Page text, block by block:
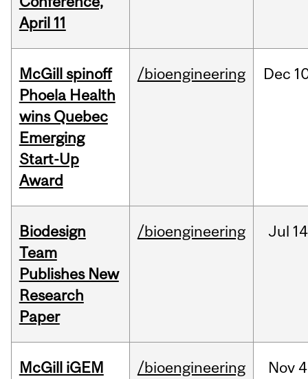
April 11
McGill spinoff
Phoela Health
wins Quebec
Emerging
Start-Up
Award
/bioengineering Dec
Biodesign
Team
Publishes New
Research
Paper
/bioengineering Jul
McGill iGEM
/bioengineering Nov